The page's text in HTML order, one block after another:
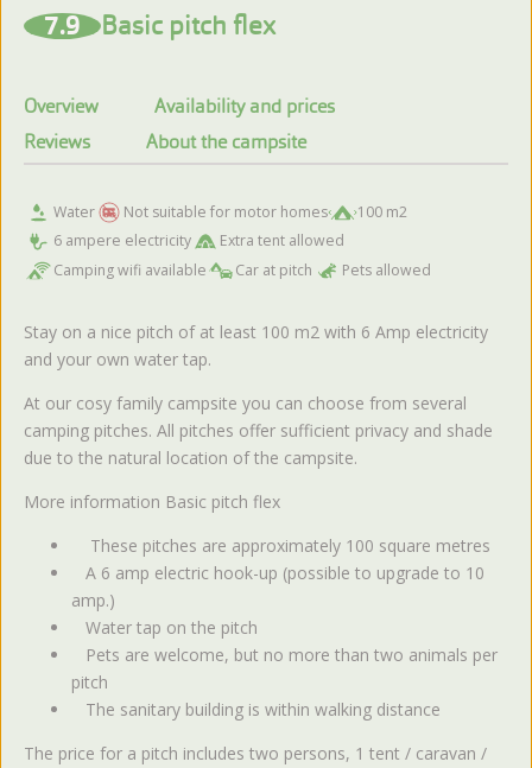
7.9 Basic pitch flex
Overview
Availability and prices
Reviews
About the campsite
Water Not suitable for motor homes
100 m2
6 ampere electricity
Extra tent allowed
Camping wifi available
Car at pitch Pets allowed
Stay on a nice pitch of at least 100 m2 with 6 Amp electricity
and your own water tap.
At our cosy family campsite you can choose from several
camping pitches. All pitches offer sufficient privacy and shade
due to the natural location of the campsite.
More information Basic pitch flex
These pitches are approximately 100 square metres
A 6 amp electric hook-up (possible to upgrade to 10
amp.)
Water tap on the pitch
Pets are welcome, but no more than two animals per
pitch
The sanitary building is within walking distance
The price for a pitch includes two persons, 1 tent / caravan /